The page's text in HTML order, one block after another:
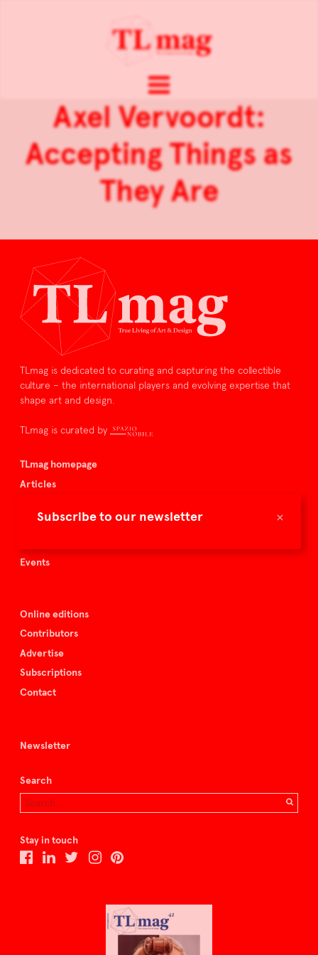
×
Subscribe to our newsletter
Axel Vervoordt:
Accepting Things as
They Are
TLmag is dedicated to curating and capturing the collectible
culture – the international players and evolving expertise that
shape art and design.
TLmag is curated by
TLmag homepage
Articles
Buy the magazine
Events
Online editions
Contributors
Advertise
Subscriptions
Contact
Newsletter
Search
Stay in touch